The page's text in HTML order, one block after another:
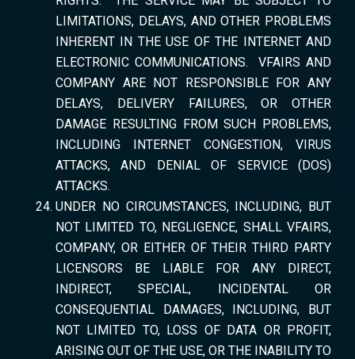
LIMITATIONS, DELAYS, AND OTHER PROBLEMS
INHERENT IN THE USE OF THE INTERNET AND
ELECTRONIC COMMUNICATIONS. VFAIRS AND
COMPANY ARE NOT RESPONSIBLE FOR ANY
DELAYS, DELIVERY FAILURES, OR OTHER
DAMAGE RESULTING FROM SUCH PROBLEMS,
INCLUDING INTERNET CONGESTION, VIRUS
ATTACKS, AND DENIAL OF SERVICE (DOS)
ATTACKS.
UNDER NO CIRCUMSTANCES, INCLUDING, BUT
NOT LIMITED TO, NEGLIGENCE, SHALL VFAIRS,
COMPANY, OR EITHER OF THEIR THIRD PARTY
LICENSORS BE LIABLE FOR ANY DIRECT,
INDIRECT, SPECIAL, INCIDENTAL OR
CONSEQUENTIAL DAMAGES, INCLUDING, BUT
NOT LIMITED TO, LOSS OF DATA OR PROFIT,
ARISING OUT OF THE USE, OR THE INABILITY TO